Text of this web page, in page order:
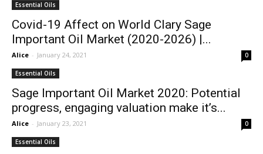
Essential Oils
Covid-19 Affect on World Clary Sage
Important Oil Market (2020-2026) |...
Alice - January 24, 2021 0
Essential Oils
Sage Important Oil Market 2020: Potential
progress, engaging valuation make it’s...
Alice - January 23, 2021 0
Essential Oils